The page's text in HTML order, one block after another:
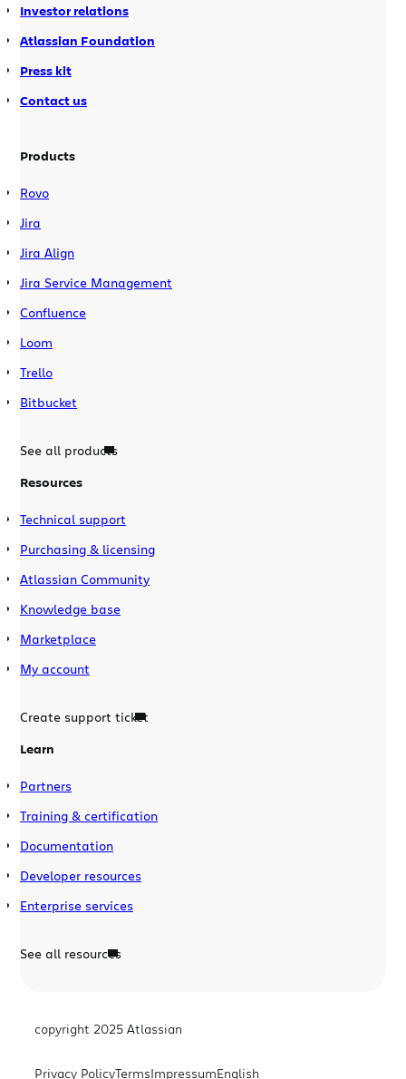
Investor relations
Atlassian Foundation
Press kit
Contact us
Products
Rovo
Jira
Jira Align
Jira Service Management
Confluence
Loom
Trello
Bitbucket
See all products
Resources
Technical support
Purchasing & licensing
Atlassian Community
Knowledge base
Marketplace
My account
Create support ticket
Learn
Partners
Training & certification
Documentation
Developer resources
Enterprise services
See all resources
copyright 2025 Atlassian
Privacy PolicyTermsImpressumEnglish